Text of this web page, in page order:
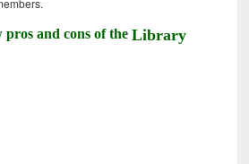
pros and cons of theLibrary